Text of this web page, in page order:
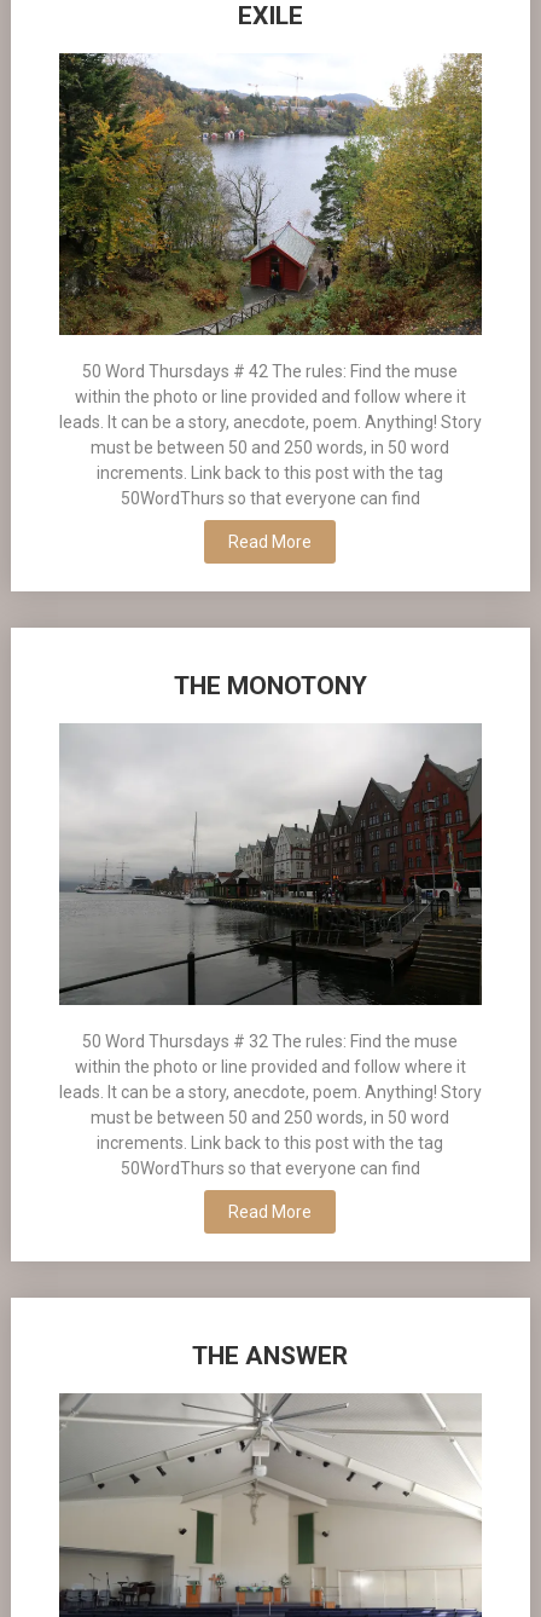
EXILE
50 Word Thursdays # 42 The rules: Find the muse
within the photo or line provided and follow where it
leads. It can be a story, anecdote, poem. Anything! Story
must be between 50 and 250 words, in 50 word
increments. Link back to this post with the tag
50WordThurs so that everyone can find
Read More
THE MONOTONY
50 Word Thursdays # 32 The rules: Find the muse
within the photo or line provided and follow where it
leads. It can be a story, anecdote, poem. Anything! Story
must be between 50 and 250 words, in 50 word
increments. Link back to this post with the tag
50WordThurs so that everyone can find
Read More
THE ANSWER